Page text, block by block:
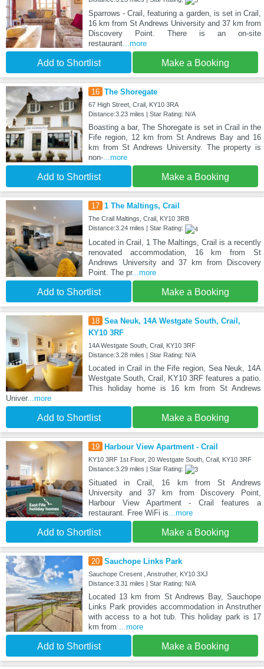
Sparrows - Crail, featuring a garden, is set in Crail,
16 km from St Andrews University and 37 km from
Discovery Point. There is an on-site
restaurant...more
Add to Shortlist Make a Booking
16 The Shoregate
67 High Street, Crail, KY10 3RA
Distance:3.23 miles | Star Rating: N/A
Boasting a bar, The Shoregate is set in Crail in the
Fife region, 12 km from St Andrews Bay and 16
km from St Andrews University. The property is
non-...more
Add to Shortlist Make a Booking
17 1 The Maltings, Crail
The Crail Maltings, Crail, KY10 3RB
Distance:3.24 miles | Star Rating:
Located in Crail, 1 The Maltings, Crail is a recently
renovated accommodation, 16 km from St
Andrews University and 37 km from Discovery
Point. The pr...more
Add to Shortlist Make a Booking
18 Sea Neuk, 14A Westgate South, Crail,
KY10 3RF
14A Westgate South, Crail, KY10 3RF
Distance:3.28 miles | Star Rating: N/A
Located in Crail in the Fife region, Sea Neuk, 14A
Westgate South, Crail, KY10 3RF features a patio.
This holiday home is 16 km from St Andrews
Univer...more
Add to Shortlist Make a Booking
19 Harbour View Apartment - Crail
KY10 3RF 1st Floor, 20 Westgate South, Crail, KY10 3RF
Distance:3.29 miles | Star Rating:
Situated in Crail, 16 km from St Andrews
University and 37 km from Discovery Point,
Harbour View Apartment - Crail features a
restaurant. Free WiFi is ...more
Add to Shortlist Make a Booking
20 Sauchope Links Park
Sauchope Cresent , Anstruther, KY10 3XJ
Distance:3.31 miles | Star Rating: N/A
Located 13 km from St Andrews Bay, Sauchope
Links Park provides accommodation in Anstruther
with access to a hot tub. This holiday park is 17
km from
...more
Add to Shortlist Make a Booking